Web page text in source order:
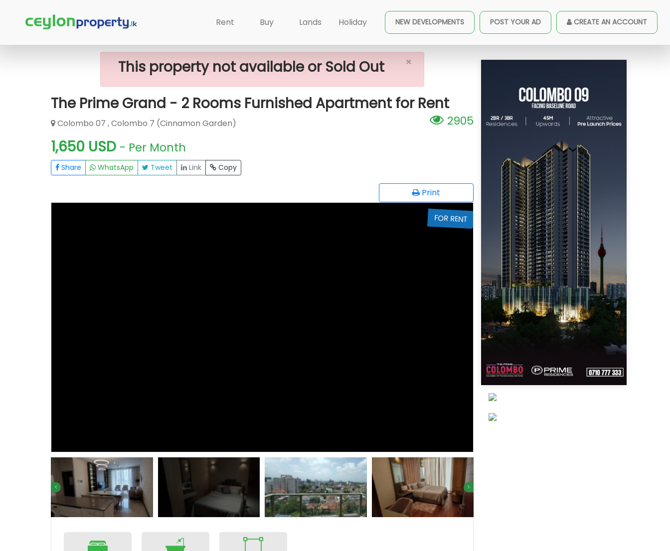
×
Rent Buy Lands Holiday NEW DEVELOPMENTS POST YOUR AD CREATE AN ACCOUNT
Home Rent Apartment Colombo 7 (Cinnamon Garden) The Prime Grand - 2 Rooms Furnished Apartment For Rent
×
This property not available or Sold Out
The Prime Grand - 2 Rooms Furnished Apartment for Rent
2905
Colombo 07 , Colombo 7 (Cinnamon Garden)
1,650 USD - Per Month
Share WhatsApp Tweet Link Copy
Print
FOR RENT